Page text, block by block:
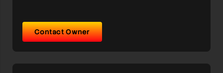
Contact Owner